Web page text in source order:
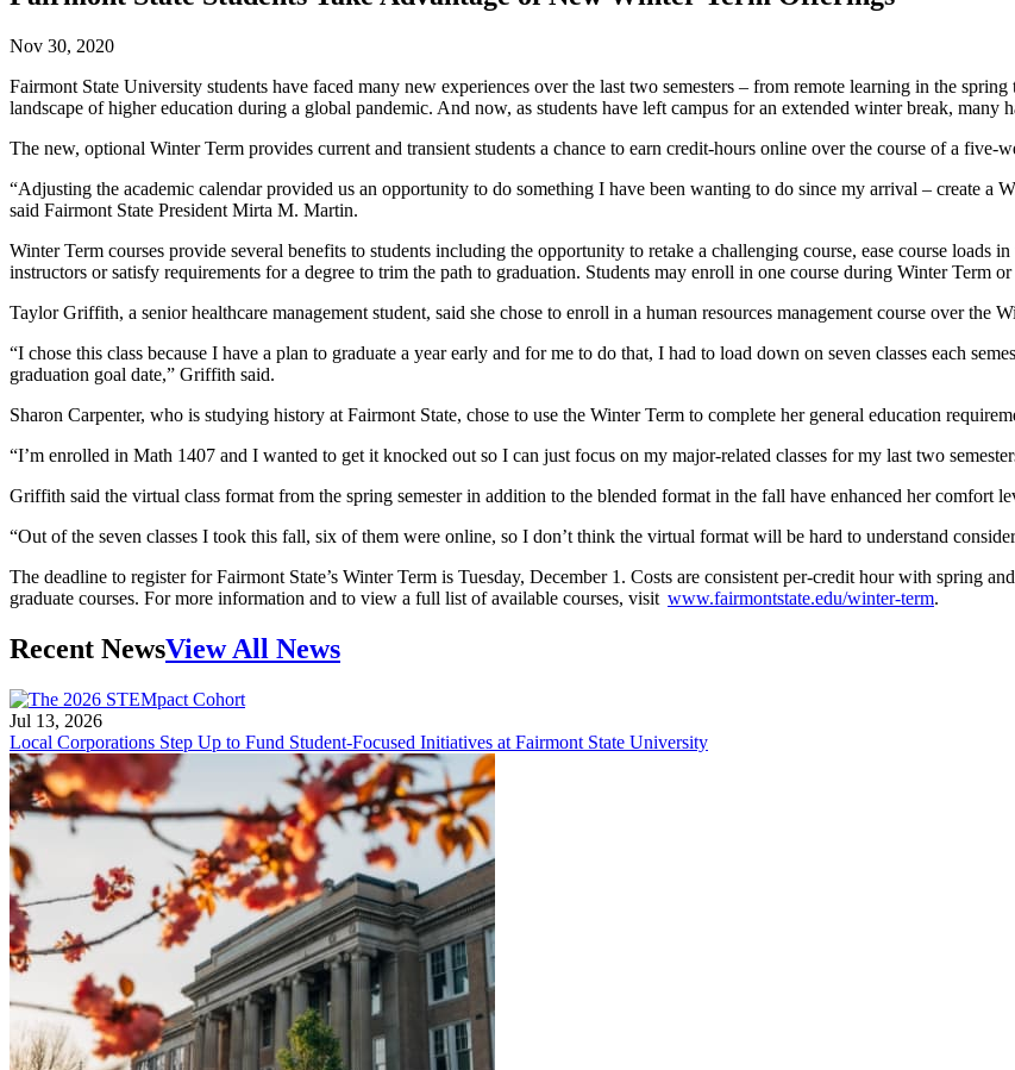
Nov 30, 2020
Fairmont State University students have faced many new experiences over the last two semesters – from remote learning in the
landscape of higher education during a global pandemic. And now, as students have left campus for an extended winter break, many
The new, optional Winter Term provides current and transient students a chance to earn credit-hours online over the course of a
“Adjusting the academic calendar provided us an opportunity to do something I have been wanting to do since my arrival – create a
said Fairmont State President Mirta M. Martin.
Winter Term courses provide several benefits to students including the opportunity to retake a challenging course, ease course loads
instructors or satisfy requirements for a degree to trim the path to graduation. Students may enroll in one course during Winter Term
Taylor Griffith, a senior healthcare management student, said she chose to enroll in a human resources management course over the
“I chose this class because I have a plan to graduate a year early and for me to do that, I had to load down on seven classes each
graduation goal date,” Griffith said.
Sharon Carpenter, who is studying history at Fairmont State, chose to use the Winter Term to complete her general education
“I’m enrolled in Math 1407 and I wanted to get it knocked out so I can just focus on my major-related classes for my last two
Griffith said the virtual class format from the spring semester in addition to the blended format in the fall have enhanced her comfort
“Out of the seven classes I took this fall, six of them were online, so I don’t think the virtual format will be hard to understand
The deadline to register for Fairmont State’s Winter Term is Tuesday, December 1. Costs are consistent per-credit hour with spring
graduate courses. For more information and to view a full list of available courses, visit www.fairmontstate.edu/winter-term.
Recent NewsView All News
Jul 13, 2026
Local Corporations Step Up to Fund Student-Focused Initiatives at Fairmont State University